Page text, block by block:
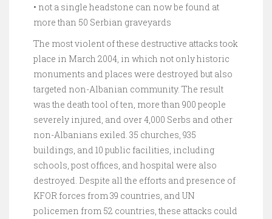
• not a single headstone can now be found at
more than 50 Serbian graveyards
The most violent of these destructive attacks took
place in March 2004, in which not only historic
monuments and places were destroyed but also
targeted non-Albanian community. The result
was the death tool of ten, more than 900 people
severely injured, and over 4,000 Serbs and other
non-Albanians exiled. 35 churches, 935
buildings, and 10 public facilities, including
schools, post offices, and hospital were also
destroyed. Despite all the efforts and presence of
KFOR forces from 39 countries, and UN
policemen from 52 countries, these attacks could